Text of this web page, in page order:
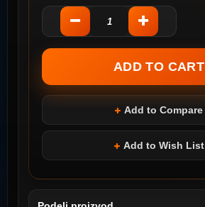
Add to Compare
Add to Wish List